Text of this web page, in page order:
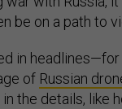
be on a path to
in
of Russian
the details, like